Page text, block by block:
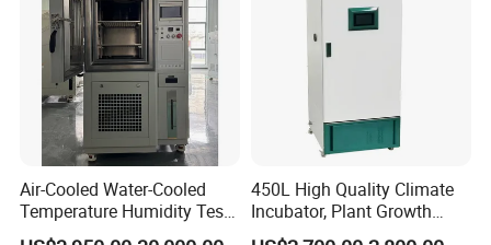
Air-Cooled Water-Cooled
Temperature Humidity Test
Chamber for Third-Party
450L High Quality Climate
Incubator, Plant Growth
Incubator